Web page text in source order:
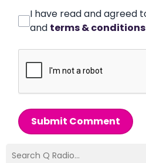
I have read and agreed
and terms & conditions
Submit Comment